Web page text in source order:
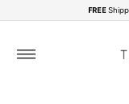
Skip to content
FREE